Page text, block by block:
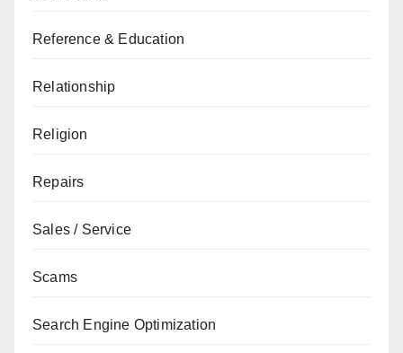
Reference & Education
Relationship
Religion
Repairs
Sales / Service
Scams
Search Engine Optimization